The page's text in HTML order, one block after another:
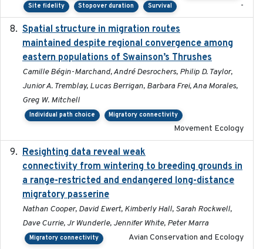
Site fidelity
Stopover duration Survival -
Spatial structure in migration routes
maintained despite regional convergence among
eastern populations of Swainson’s Thrushes
Camille Bégin-Marchand, André Desrochers, Philip D. Taylor,
Junior A. Tremblay, Lucas Berrigan, Barbara Frei, Ana Morales,
Greg W. Mitchell
Individual path choice Migratory connectivity
Movement Ecology
Resighting data reveal weak
connectivity from wintering to breeding grounds in
a range-restricted and endangered long-distance
migratory passerine
Nathan Cooper, David Ewert, Kimberly Hall, Sarah Rockwell,
Dave Currie, Jr Wunderle, Jennifer White, Peter Marra
Migratory connectivity Avian Conservation and Ecology